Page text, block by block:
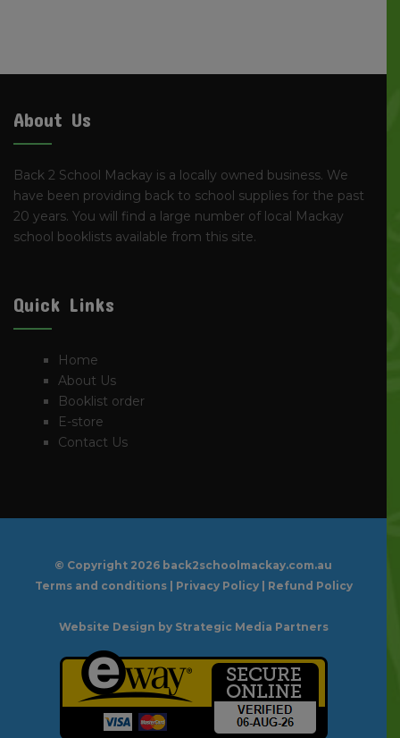
About Us
Back 2 School Mackay is a locally owned business. We
have been providing back to school supplies for the past
20 years. You will find a large number of local Mackay
school booklists available from this site.
Quick Links
Home
About Us
Booklist order
E-store
Contact Us
© Copyright 2026 back2schoolmackay.com.au
Terms and conditions| Privacy Policy| Refund Policy
Website Design by Strategic Media Partners